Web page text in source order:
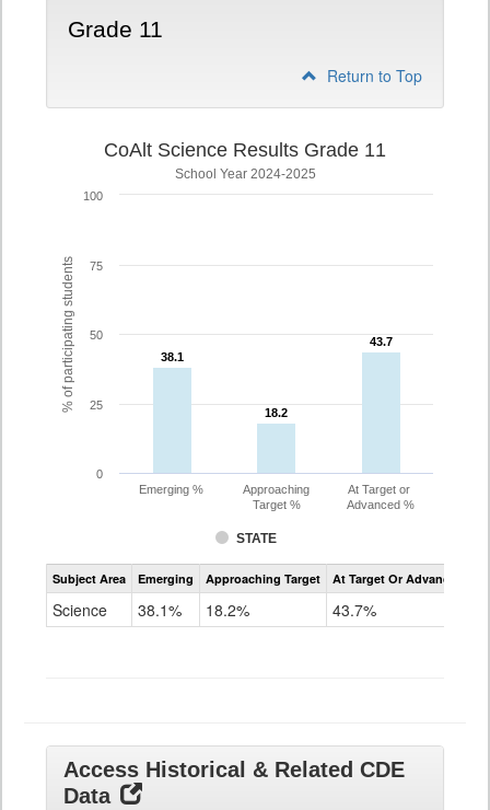
Grade 11
Return to Top
% of participating students
CoAlt Science Results Grade 11
School Year 2024-2025
38.1
38.1
18.2
18.2
43.7
43.7
STATE
Emerging %
Approaching
Target %
At Target or
Advanced %
0
25
50
75
100
Assessment
CoAlt
Subject Area Emerging Approaching Target At Target Or Advanced
Science 38.1% 18.2% 43.7%
Access Historical & Related CDE
Data